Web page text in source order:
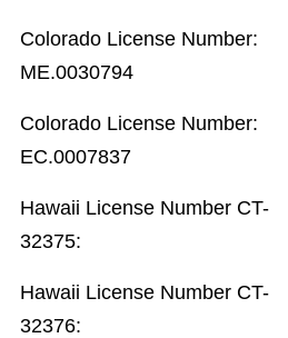
Colorado License Number:
ME.0030794
Colorado License Number:
EC.0007837
Hawaii License Number CT-
32375:
Hawaii License Number CT-
32376: